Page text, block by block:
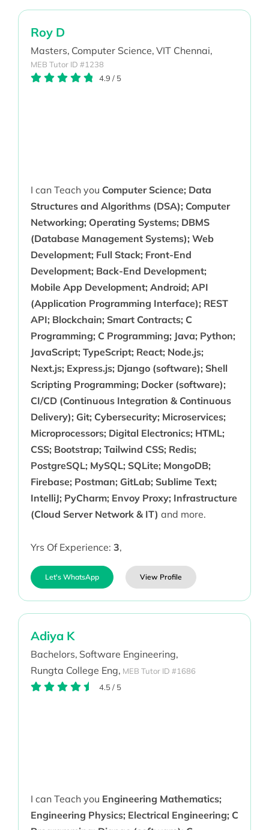
Roy D
Masters, Computer Science, VIT Chennai,
MEB Tutor ID #1238
4.9 / 5
I can Teach you Computer Science; Data
Structures and Algorithms (DSA); Computer
Networking; Operating Systems; DBMS
(Database Management Systems); Web
Development; Full Stack; Front-End
Development; Back-End Development;
Mobile App Development; Android; API
(Application Programming Interface); REST
API; Blockchain; Smart Contracts; C
Programming; C Programming; Java; Python;
JavaScript; TypeScript; React; Node.js;
Next.js; Express.js; Django (software); Shell
Scripting Programming; Docker (software);
CI/CD (Continuous Integration & Continuous
Delivery); Git; Cybersecurity; Microservices;
Microprocessors; Digital Electronics; HTML;
CSS; Bootstrap; Tailwind CSS; Redis;
PostgreSQL; MySQL; SQLite; MongoDB;
Firebase; Postman; GitLab; Sublime Text;
IntelliJ; PyCharm; Envoy Proxy; Infrastructure
(Cloud Server Network & IT) and more.
Yrs Of Experience: 3,
Let's WhatsApp View Profile
Adiya K
Bachelors, Software Engineering,
Rungta College Eng, MEB Tutor ID #1686
4.5/ 5
I can Teach you Engineering Mathematics;
Engineering Physics; Electrical Engineering; C